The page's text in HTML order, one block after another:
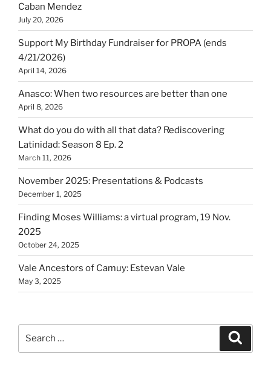
Caban Mendez
July 20, 2026
Support My Birthday Fundraiser for PROPA (ends
4/21/2026)
April 14, 2026
Anasco: When two resources are better than one
April 8, 2026
What do you do with all that data? Rediscovering
Latinidad: Season 8 Ep. 2
March 11, 2026
November 2025: Presentations & Podcasts
December 1, 2025
Finding Moses Williams: a virtual program, 19 Nov.
2025
October 24, 2025
Vale Ancestors of Camuy: Estevan Vale
May 3, 2025